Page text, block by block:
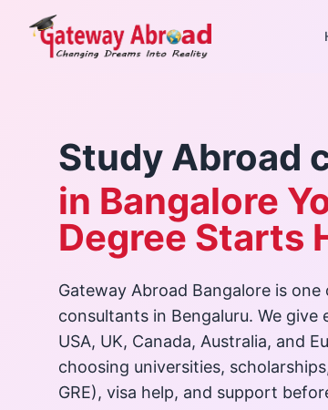
Study Abroad
in Bangalore
Degree Starts
Gateway Abroad Bangalore is
consultants in Bengaluru. We
USA, UK, Canada, Australia, and
choosing universities,
GRE), visa help, and support